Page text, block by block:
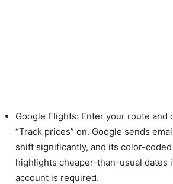
Google Flights: Enter your route and
“Track prices” on. Google sends
shift significantly, and its color-
highlights cheaper-than-usual dates
account is required.